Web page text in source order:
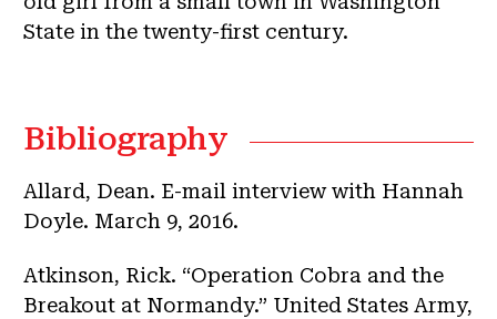
State in the twenty-first century.
Bibliography
Allard, Dean. E-mail interview with Hannah
Doyle. March 9, 2016.
Atkinson, Rick. “Operation Cobra and the
Breakout at Normandy.” United States Army,